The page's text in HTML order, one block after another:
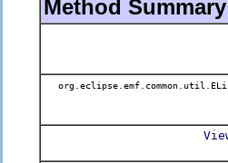
Method Summary